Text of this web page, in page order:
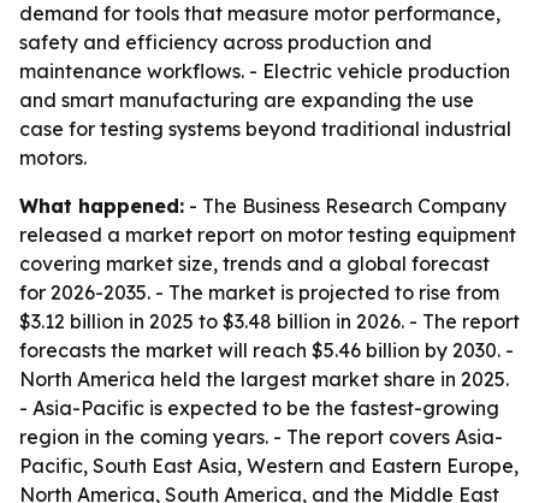
demand for tools that measure motor performance,
safety and efficiency across production and
maintenance workflows. - Electric vehicle production
and smart manufacturing are expanding the use
case for testing systems beyond traditional industrial
motors.
What happened: - The Business Research Company
released a market report on motor testing equipment
covering market size, trends and a global forecast
for 2026-2035. - The market is projected to rise from
$3.12 billion in 2025 to $3.48 billion in 2026. - The report
forecasts the market will reach $5.46 billion by 2030. -
North America held the largest market share in 2025.
- Asia-Pacific is expected to be the fastest-growing
region in the coming years. - The report covers Asia-
Pacific, South East Asia, Western and Eastern Europe,
North America, South America, and the Middle East